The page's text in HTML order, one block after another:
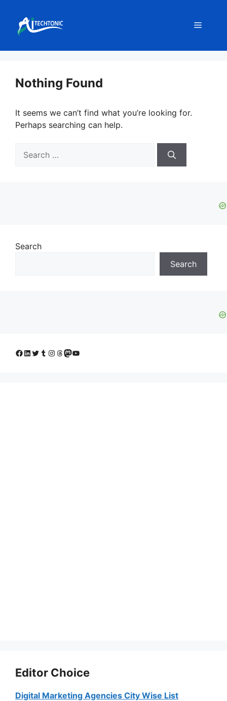
content
Menu
Nothing Found
It seems we can’t find what you’re looking for.
Perhaps searching can help.
for:
Search
Search
Facebook
LinkedIn
Twitter
Tumblr
Instagram
Threads
Mastodon
YouTube
Editor Choice
Digital Marketing Agencies City Wise List